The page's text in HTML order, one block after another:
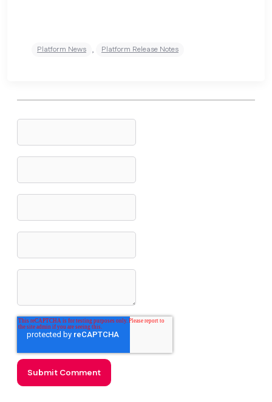
Platform News , Platform Release Notes